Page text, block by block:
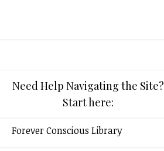
Need Help Navigating the Site?
Start here:
Forever Conscious Library